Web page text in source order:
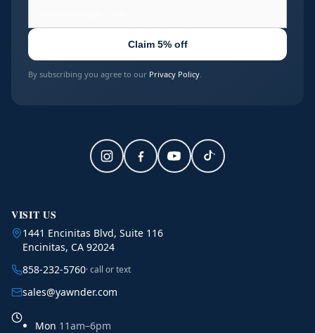
Claim 5% off
By subscribing you agree to our Privacy Policy
VISIT US
1441 Encinitas Blvd, Suite 116
Encinitas, CA 92024
858-232-5760· call or text
sales@yawnder.com
Mon 11am–6pm